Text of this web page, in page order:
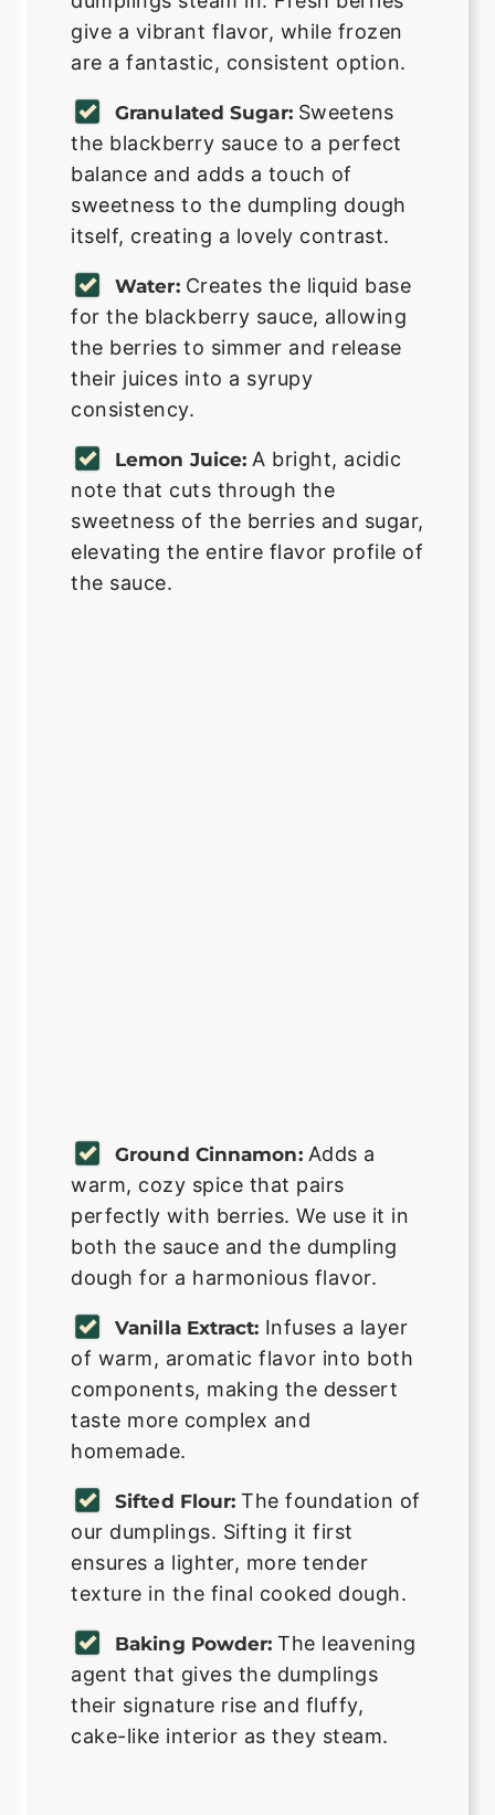
give a vibrant flavor, while frozen
are a fantastic, consistent option.
Granulated Sugar: Sweetens
the blackberry sauce to a perfect
balance and adds a touch of
sweetness to the dumpling dough
itself, creating a lovely contrast.
Water: Creates the liquid base
for the blackberry sauce, allowing
the berries to simmer and release
their juices into a syrupy
consistency.
Lemon Juice: A bright, acidic
note that cuts through the
sweetness of the berries and sugar,
elevating the entire flavor profile of
the sauce.
Ground Cinnamon: Adds a
warm, cozy spice that pairs
perfectly with berries. We use it in
both the sauce and the dumpling
dough for a harmonious flavor.
Vanilla Extract: Infuses a layer
of warm, aromatic flavor into both
components, making the dessert
taste more complex and
homemade.
Sifted Flour: The foundation of
our dumplings. Sifting it first
ensures a lighter, more tender
texture in the final cooked dough.
Baking Powder: The leavening
agent that gives the dumplings
their signature rise and fluffy,
cake-like interior as they steam.